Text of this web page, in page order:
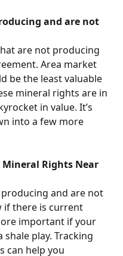
and are not
are not producing
Area market
be the least valuable
mineral rights are in
in value. It’s
into a few more
Rights Near
and are not
if there is current
important if your
play. Tracking
can help you